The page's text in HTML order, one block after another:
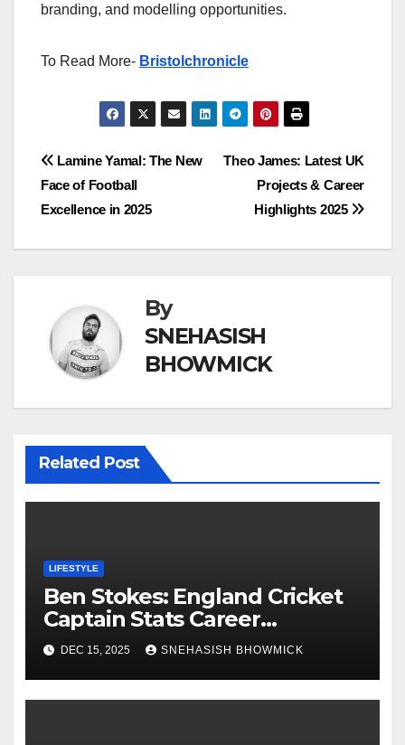
branding, and modelling opportunities.
To Read More- Bristolchronicle
Post
navigation
Theo James: Latest UK
Projects & Career
Highlights 2025
Lamine Yamal: The New
Face of Football
Excellence in 2025
By
SNEHASISH
BHOWMICK
Related Post
LIFESTYLE
Ben Stokes: England Cricket
Captain Stats Career
Highlights
DEC 15, 2025 SNEHASISH BHOWMICK